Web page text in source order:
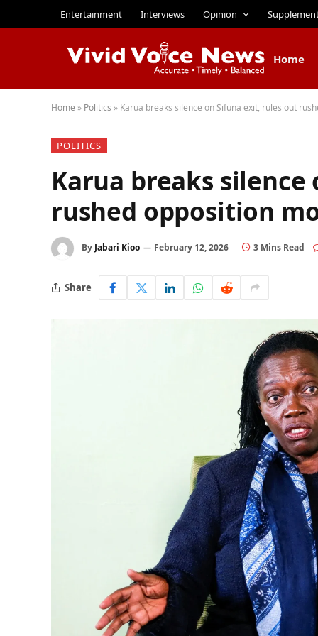
Entertainment Interviews Opinion
Home
Home » Politics » Karua breaks silence on Sifuna exit, rules out
POLITICS
Karua breaks
rushed opposition
By Jabari Kioo February 12, 2026 3 Mins Read
Share